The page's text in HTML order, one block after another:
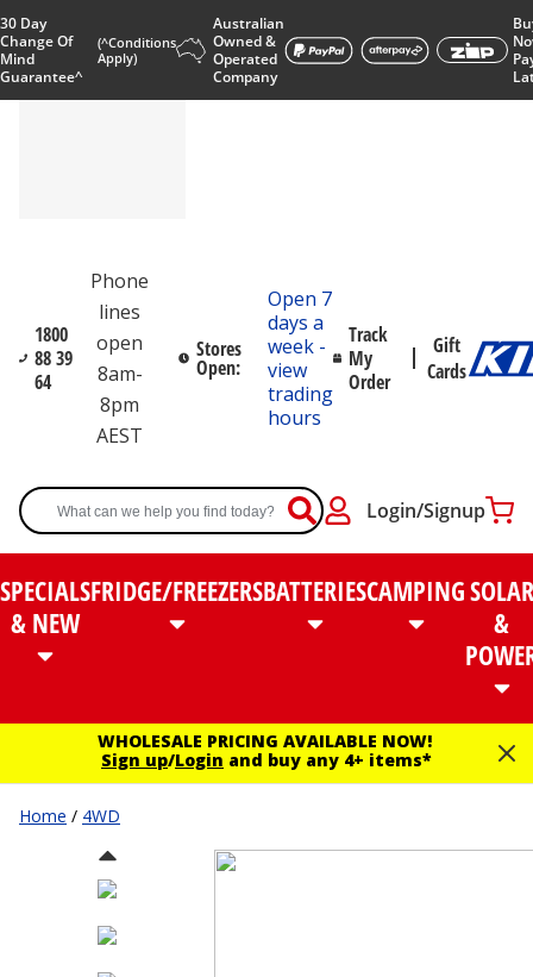
30 Day
Change Of
Mind
Guarantee^
(^Conditions
Apply)
Australian
Owned &
Operated
Company
1800
88 39
64
Phone
lines
open
8am-
8pm
AEST
Stores
Open:
Open 7
days a
week -
view
trading
hours
Track
My
Order
Gift
Cards
Login/Signup
SPECIALS
& NEW
FRIDGE/FREEZERSBATTERIESCAMPINGSOLAR
&
WHOLESALE PRICING AVAILABLE NOW!
Sign up/Login and buy any 4+ items*
Home / 4WD